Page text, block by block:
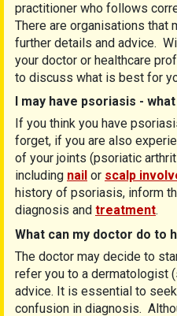
practitioner who follows
There are organisations that
further details and advice.
your doctor or healthcare
to discuss what is best for
I may have psoriasis -
If you think you have
forget, if you are also
of your joints (psoriatic
including nail or scalp
history of psoriasis, inform
diagnosis and treatment.
What can my doctor do to
The doctor may decide to
refer you to a dermatologist
advice. It is essential to
confusion in diagnosis.